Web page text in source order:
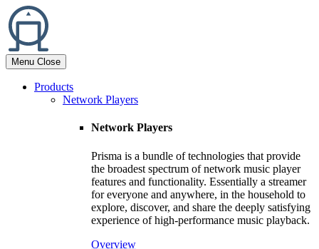
Menu Close
Products
Network Players
Network Players
Prisma is a bundle of technologies that provide
the broadest spectrum of network music player
features and functionality. Essentially a streamer
for everyone and anywhere, in the household to
explore, discover, and share the deeply satisfying
experience of high-performance music playback.
Overview